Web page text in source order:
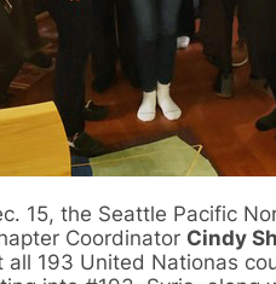
15, the Seattle Pacific
Coordinator Cindy
all 193 United Nationas